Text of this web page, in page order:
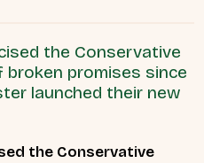
the Conservative
broken promises since
launched their new
the Conservative